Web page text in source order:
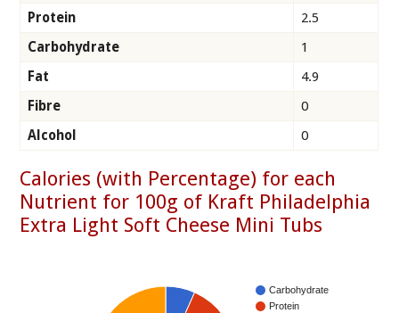
Protein
2.5
Carbohydrate
1
Fat
4.9
Fibre
0
Alcohol
0
Calories (with Percentage) for each
Nutrient for 100g of Kraft Philadelphia
Extra Light Soft Cheese Mini Tubs
Carbohydrate
Protein